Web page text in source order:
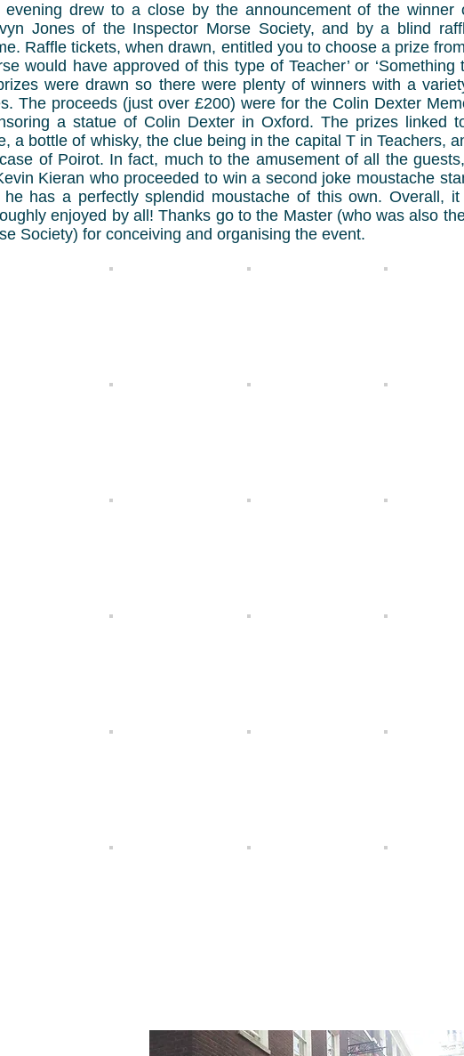
evening drew to a close by the announcement of the winner
Jones of the Inspector Morse Society, and by a blind
Raffle tickets, when drawn, entitled you to choose a prize
would have approved of this type of Teacher’ or ‘Something
were drawn so there were plenty of winners with a
The proceeds (just over £200) were for the Colin Dexter
a statue of Colin Dexter in Oxford. The prizes linked
a bottle of whisky, the clue being in the capital T in Teachers,
of Poirot. In fact, much to the amusement of all the
Kieran who proceeded to win a second joke moustache
he has a perfectly splendid moustache of this own. Overall,
enjoyed by all! Thanks go to the Master (who was also
Society) for conceiving and organising the event.